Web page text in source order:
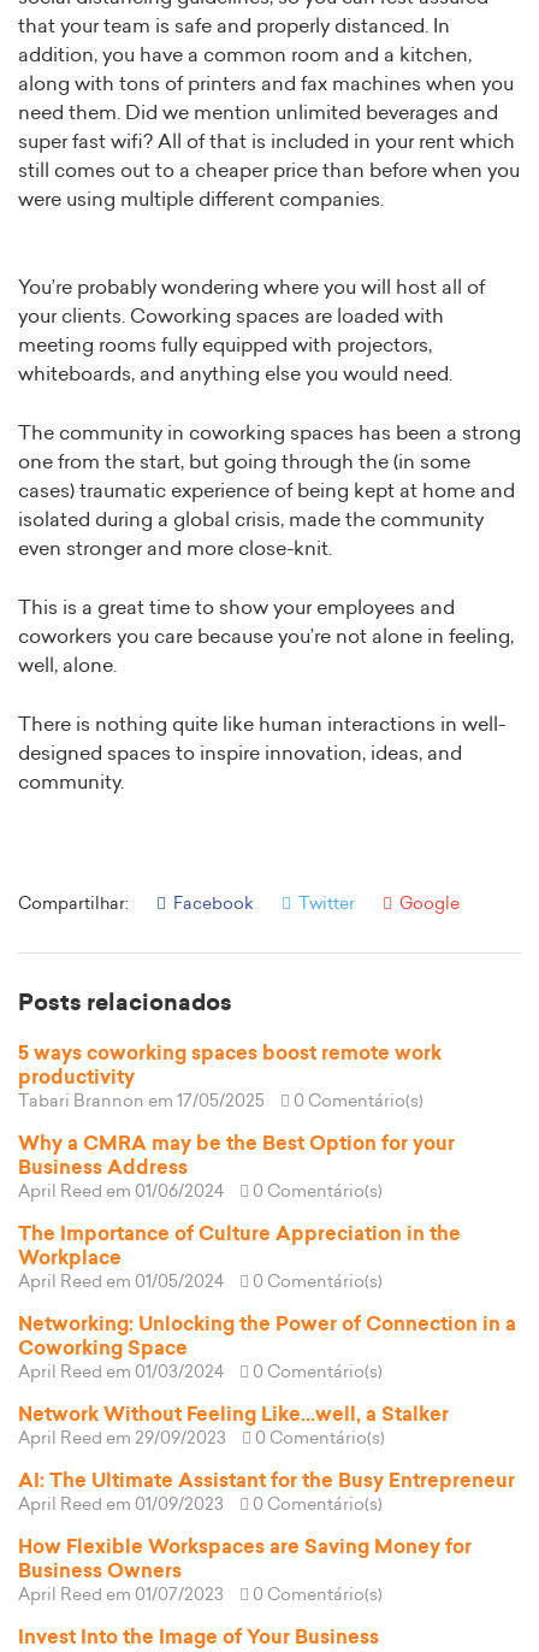
that your team is safe and properly distanced. In
addition, you have a common room and a kitchen,
along with tons of printers and fax machines when you
need them. Did we mention unlimited beverages and
super fast wifi? All of that is included in your rent which
still comes out to a cheaper price than before when you
were using multiple different companies.
You’re probably wondering where you will host all of
your clients. Coworking spaces are loaded with
meeting rooms fully equipped with projectors,
whiteboards, and anything else you would need.
The community in coworking spaces has been a strong
one from the start, but going through the (in some
cases) traumatic experience of being kept at home and
isolated during a global crisis, made the community
even stronger and more close-knit.
This is a great time to show your employees and
coworkers you care because you’re not alone in feeling,
well, alone.
There is nothing quite like human interactions in well-
designed spaces to inspire innovation, ideas, and
community.
Compartilhar: Facebook Twitter Google
Posts relacionados
5 ways coworking spaces boost remote work
productivity
Tabari Brannon em 17/05/2025 0 Comentário(s)
Why a CMRA may be the Best Option for your
Business Address
April Reed em 01/06/2024 0 Comentário(s)
The Importance of Culture Appreciation in the
Workplace
April Reed em 01/05/2024 0 Comentário(s)
Networking: Unlocking the Power of Connection in a
Coworking Space
April Reed em 01/03/2024 0 Comentário(s)
Network Without Feeling Like...well, a Stalker
April Reed em 29/09/2023 0 Comentário(s)
AI: The Ultimate Assistant for the Busy Entrepreneur
April Reed em 01/09/2023 0 Comentário(s)
How Flexible Workspaces are Saving Money for
Business Owners
April Reed em 01/07/2023 0 Comentário(s)
Invest Into the Image of Your Business